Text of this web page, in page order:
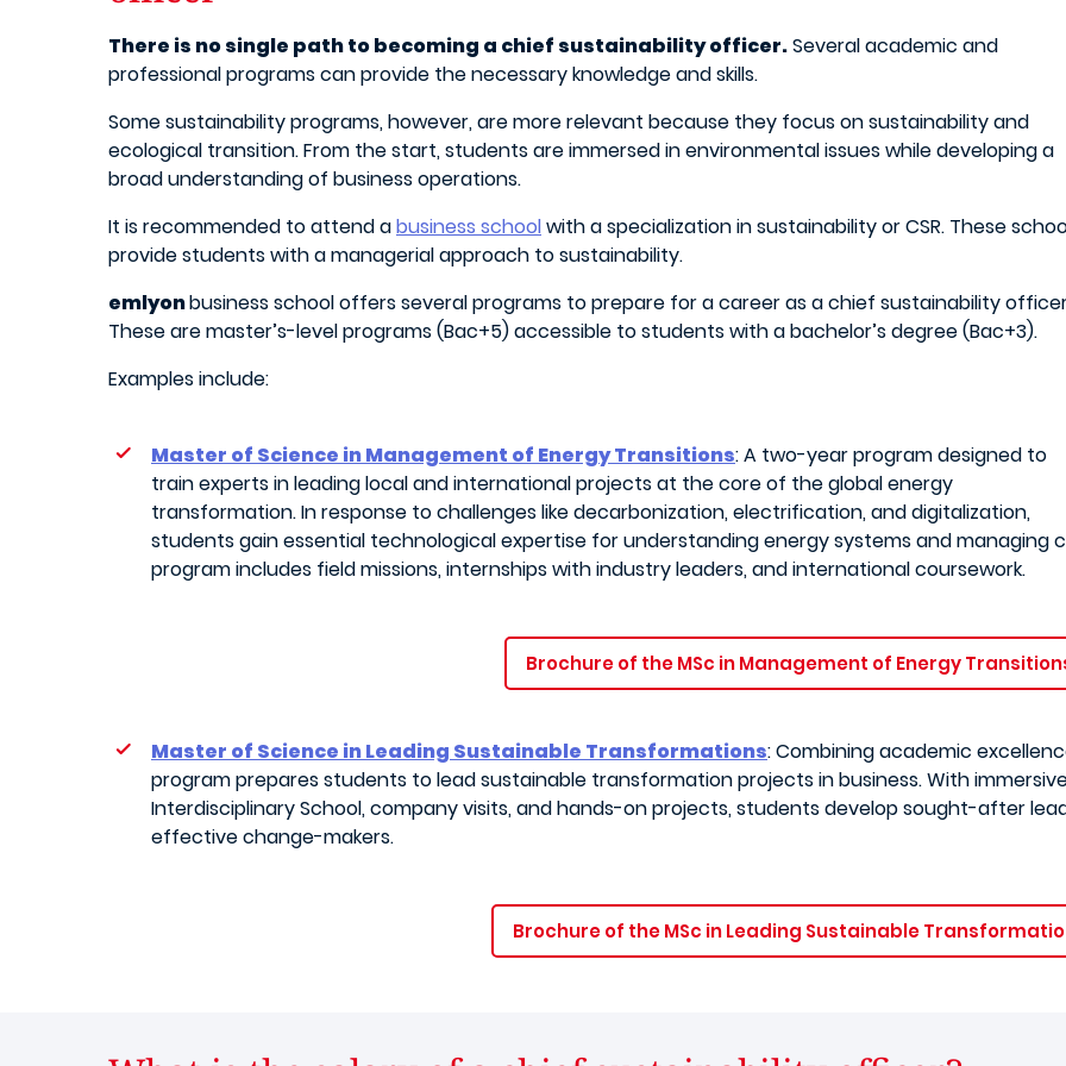
There is no single path to becoming a chief sustainability officer.Several academic and
professional programs can provide the necessary knowledge and skills.
Some sustainability programs, however, are more relevant because they focus on sustainability and
ecological transition. From the start, students are immersed in environmental issues while developing a
broad understanding of business operations.
It is recommended to attend abusiness schoolwith a specialization in sustainability or CSR. These
provide students with a managerial approach to sustainability.
emlyonbusiness school offers several programs to prepare for a career as a chief sustainability
These are master’s-level programs (Bac+5) accessible to students with a bachelor’s degree (Bac+3).
Examples include:
Master of Science in Management of Energy Transitions: A two-year program designed to
train experts in leading local and international projects at the core of the global energy
transformation. In response to challenges like decarbonization, electrification, and digitalization,
students gain essential technological expertise for understanding energy systems and managing
program includes field missions, internships with industry leaders, and international coursework.
Brochure of the MSc in Management of Energy
Master of Science in Leading Sustainable Transformations: Combining academic
program prepares students to lead sustainable transformation projects in business. With
Interdisciplinary School, company visits, and hands-on projects, students develop sought-after
effective change-makers.
Brochure of the MSc in Leading Sustainable